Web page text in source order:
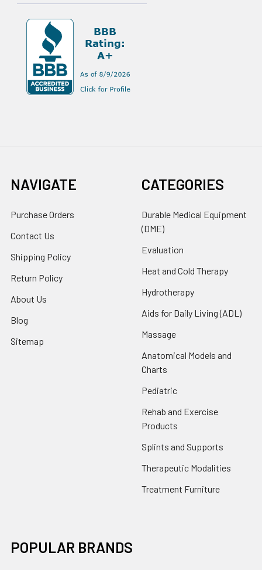
NAVIGATE
Purchase Orders
Contact Us
Shipping Policy
Return Policy
About Us
Blog
Sitemap
CATEGORIES
Durable Medical Equipment
(DME)
Evaluation
Heat and Cold Therapy
Hydrotherapy
Aids for Daily Living (ADL)
Massage
Anatomical Models and
Charts
Pediatric
Rehab and Exercise
Products
Splints and Supports
Therapeutic Modalities
Treatment Furniture
POPULAR BRANDS